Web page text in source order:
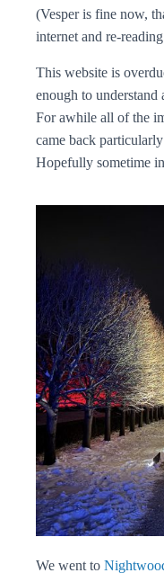
(Vesper is fine now,
internet and re-
This website is
enough to understand
For awhile all of the
came back
Hopefully sometime
We went to